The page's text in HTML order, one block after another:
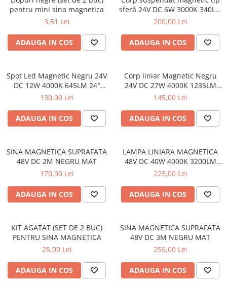
pentru mini sina magnetica
3,51 Lei
ADAUGA IN COS
sferă 24V DC 6W 3000K 340LM
360° RA90 Ø150*150
200,00 Lei
ADAUGA IN COS
Spot Led Magnetic Negru 24V
DC 12W 4000K 645LM 24°
RA90 Ø43*L110
130,00 Lei
ADAUGA IN COS
Corp liniar Magnetic Negru
24V DC 27W 4000K 1235LM
120° RA90 L900MM
145,00 Lei
ADAUGA IN COS
SINA MAGNETICA SUPRAFATA
48V DC 2M NEGRU MAT
170,00 Lei
ADAUGA IN COS
LAMPA LINIARA MAGNETICA
48V DC 40W 4000K 3200LM
110° OSRAM RA90 L1200MM
225,00 Lei
ADAUGA IN COS
KIT AGATAT (SET DE 2 BUC)
PENTRU SINA MAGNETICA
25,00 Lei
ADAUGA IN COS
SINA MAGNETICA SUPRAFATA
48V DC 3M NEGRU MAT
255,00 Lei
ADAUGA IN COS